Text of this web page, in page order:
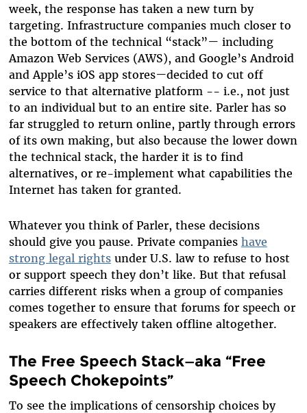
week, the response has taken a new turn by
targeting. Infrastructure companies much closer to
the bottom of the technical “stack”— including
Amazon Web Services (AWS), and Google’s Android
and Apple’s iOS app stores—decided to cut off
service to that alternative platform -- i.e., not just
to an individual but to an entire site. Parler has so
far struggled to return online, partly through errors
of its own making, but also because the lower down
the technical stack, the harder it is to find
alternatives, or re-implement what capabilities the
Internet has taken for granted.
Whatever you think of Parler, these decisions
should give you pause. Private companies have
strong legal rightsunder U.S. law to refuse to host
or support speech they don’t like. But that refusal
carries different risks when a group of companies
comes together to ensure that forums for speech or
speakers are effectively taken offline altogether.
The Free Speech Stack—aka “Free
Speech Chokepoints”
To see the implications of censorship choices by